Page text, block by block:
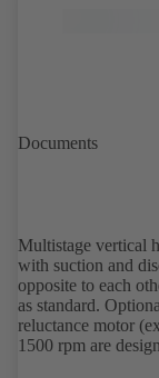
Documents
Multistage vertical
with suction and
opposite to each
as standard.
reluctance motor
1500 rpm are
IE4/IE5 to IEC TS